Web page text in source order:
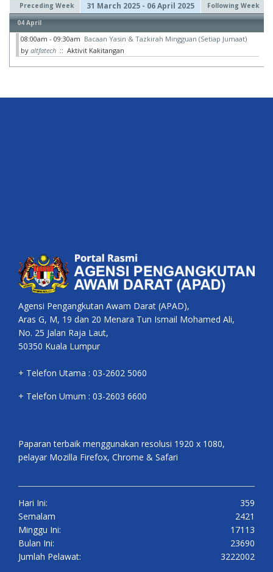
Preceding Week 31 March 2025 - 06 April 2025
Following Week
04 April
08:00am - 09:30am Bacaan Yasin & Tazkirah Mingguan (Setiap Jumaat)
by altfatech :: Aktivit Kakitangan
Agensi Pengangkutan Awam Darat (APAD),
Aras G, M, 19 dan 20 Menara Tun Ismail Mohamed Ali,
No. 25 Jalan Raja Laut,
50350 Kuala Lumpur
+ Telefon Utama : 03-2602 5060
+ Telefon Umum : 03-2603 6600
Paparan terbaik menggunakan resolusi 1920 x 1080,
pelayar Mozilla Firefox, Chrome & Safari
Hari Ini:
359
Semalam
2421
Minggu Ini:
17113
Bulan Ini:
23690
Jumlah Pelawat:
3222002